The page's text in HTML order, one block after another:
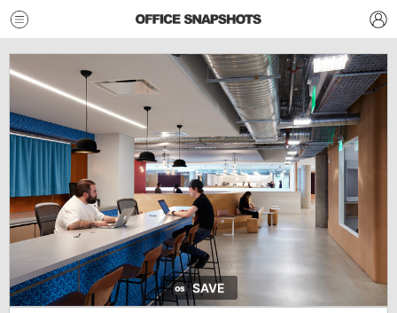
SAVE